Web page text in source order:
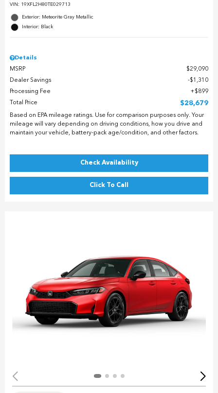
VIN: 19XFL2H80TE029713
Exterior: Meteorite Gray Metallic
Interior: Black
Details
MSRP
$29,090
Dealer Savings
$1,310
Processing Fee
$899
Total Price
$28,679
Based on EPA mileage ratings. Use for comparison purposes only. Your
mileage will vary depending on driving conditions, how you drive and
maintain your vehicle, battery-pack age/condition, and other factors.
Check Availability
Click To Call